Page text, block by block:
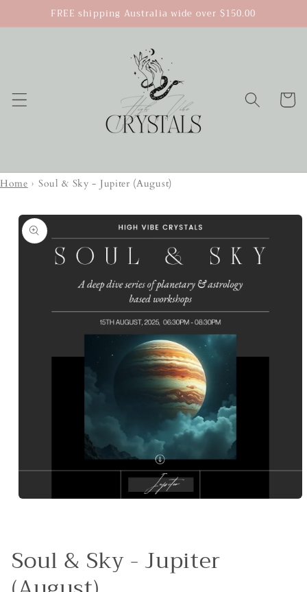
Skip to
content
FREE shipping Australia wide over $150.00
Cart
Home › Soul & Sky - Jupiter (August)
Skip to
product
information
Soul & Sky - Jupiter